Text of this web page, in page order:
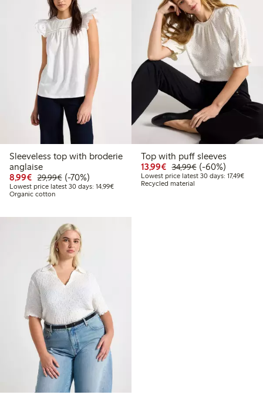
Sleeveless top with broderie
anglaise
8,99€ Discounted price: €8.99
29,99€Regular price: €29.99
70% percent off
(-70%)
Lowest price latest 30 days: 14,99€Lowest price latest 30 days: €14.99
Organic cotton
Top with puff sleeves
13,99€ Discounted price:
34,99€Regular price:
60% percent off
(-60%)
Lowest price latest 30 days: 17,49€
Recycled material